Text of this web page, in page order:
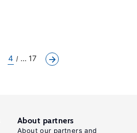
4 ... 17
About partners
About our partners and